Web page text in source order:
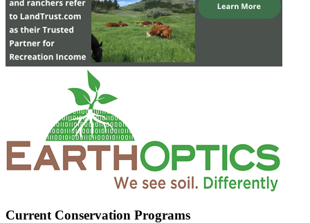
Current Conservation Programs